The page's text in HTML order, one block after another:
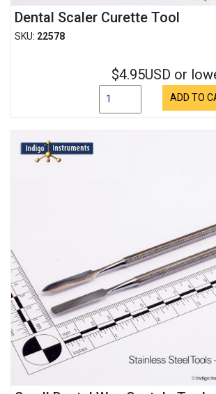
Dental Scaler Curette Tool
SKU: 22578
$4.95USD or
ADD TO